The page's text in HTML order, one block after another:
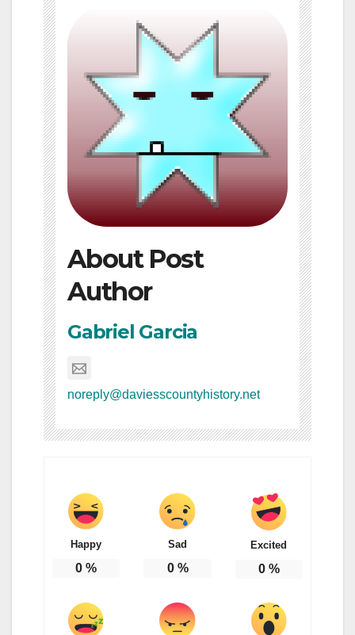
About Post
Author
Gabriel Garcia
noreply@daviesscountyhistory.net
Happy
0 %
Sad
0%
Excited
0%